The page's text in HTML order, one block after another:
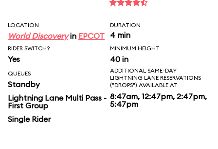
LOCATION
World Discoveryin EPCOT
DURATION
4 min
RIDER SWITCH?
Yes
MINIMUM HEIGHT
40 in
QUEUES
Standby
Lightning Lane Multi Pass -
First Group
Single Rider
ADDITIONAL SAME-DAY
LIGHTNING LANE RESERVATIONS
("DROPS") AVAILABLE AT
8:47am, 12:47pm, 2:47pm,
5:47pm